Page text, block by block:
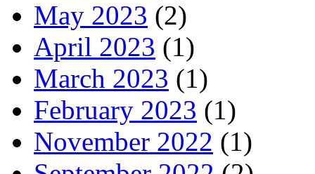
May 2023 (2)
April 2023 (1)
March 2023 (1)
February 2023 (1)
November 2022 (1)